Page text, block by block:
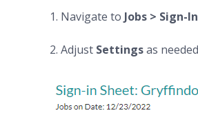
1. Navigate to Jobs > Sign-
2. Adjust Settingsas